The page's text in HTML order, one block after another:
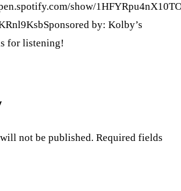
show/
by: Kolby’s
for listening!
not be published. Required fields